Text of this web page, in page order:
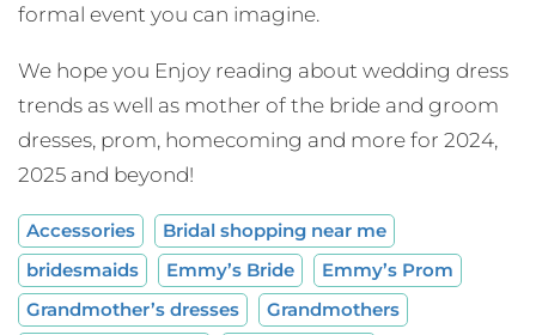
formal event you can imagine.
We hope you Enjoy reading about wedding dress
trends as well as mother of the bride and groom
dresses, prom, homecoming and more for 2024,
2025 and beyond!
Accessories
Bridal shopping near me
bridesmaids
Emmy’s Bride
Emmy’s Prom
Grandmother’s dresses
Grandmothers